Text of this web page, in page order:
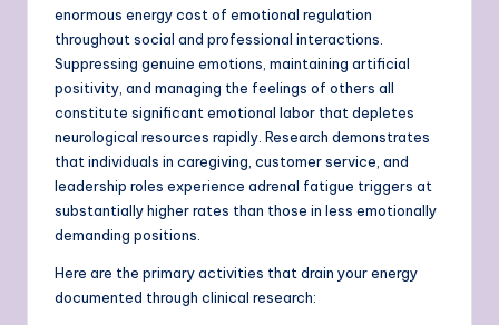
enormous energy cost of emotional regulation
throughout social and professional interactions.
Suppressing genuine emotions, maintaining artificial
positivity, and managing the feelings of others all
constitute significant emotional labor that depletes
neurological resources rapidly. Research demonstrates
that individuals in caregiving, customer service, and
leadership roles experience adrenal fatigue triggers at
substantially higher rates than those in less emotionally
demanding positions.
Here are the primary activities that drain your energy
documented through clinical research: